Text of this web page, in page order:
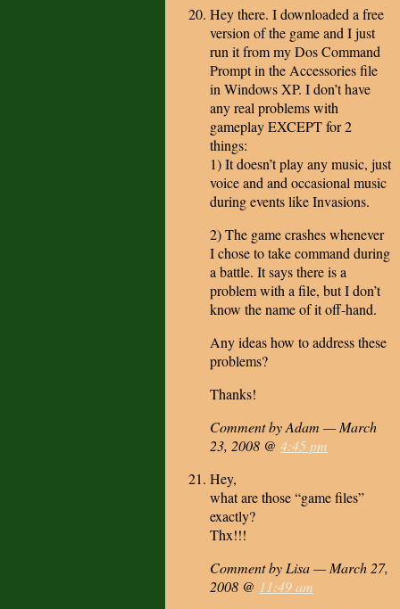
Hey there. I downloaded a free
version of the game and I just
run it from my Dos Command
Prompt in the Accessories file
in Windows XP. I don’t have
any real problems with
gameplay EXCEPT for 2
things:
1) It doesn’t play any music, just
voice and and occasional music
during events like Invasions.
2) The game crashes whenever
I chose to take command during
a battle. It says there is a
problem with a file, but I don’t
know the name of it off-hand.
Any ideas how to address these
problems?
Thanks!
Comment by Adam — March
23, 2008 @ 4:45 pm
Hey,
what are those “game files”
exactly?
Thx!!!
Comment by Lisa — March 27,
2008 @ 11:49 am